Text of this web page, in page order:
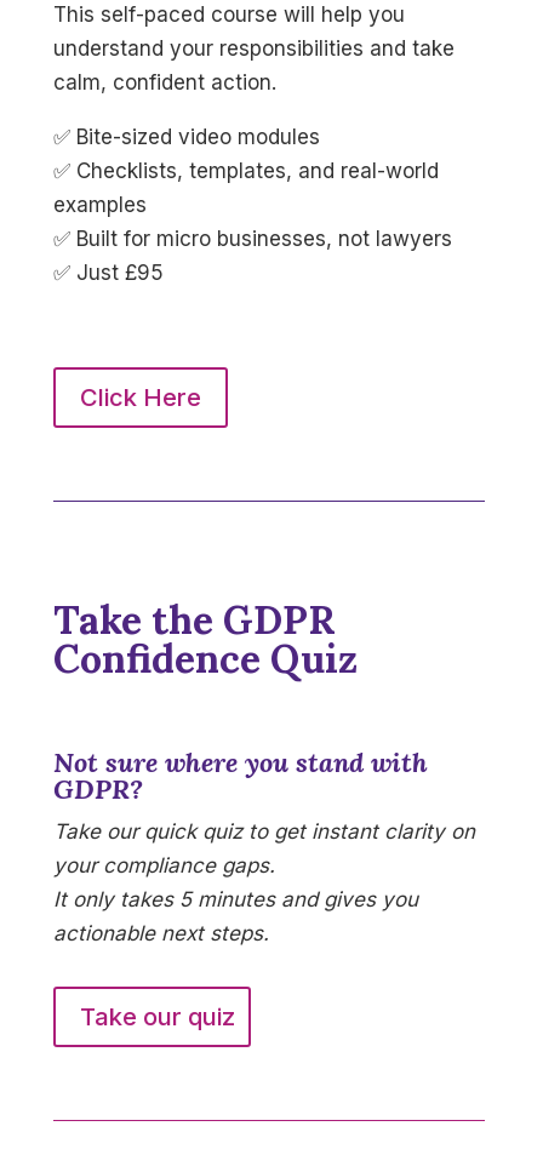
This self-paced course will help you
understand your responsibilities and take
calm, confident action.
✅ Bite-sized video modules
✅ Checklists, templates, and real-world
examples
✅ Built for micro businesses, not lawyers
✅ Just £95
Click Here
Take the GDPR
Confidence Quiz
Not sure where you stand with
GDPR?
Take our quick quiz to get instant clarity on
your compliance gaps.
It only takes 5 minutes and gives you
actionable next steps.
Take our quiz